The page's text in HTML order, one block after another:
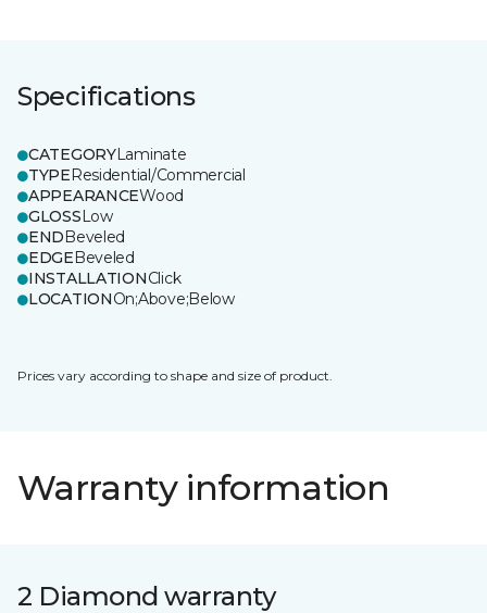
Specifications
CATEGORYLaminate
TYPEResidential/Commercial
APPEARANCEWood
GLOSSLow
ENDBeveled
EDGEBeveled
INSTALLATIONClick
LOCATIONOn;Above;Below
Prices vary according to shape and size of product.
Warranty information
2 Diamond warranty